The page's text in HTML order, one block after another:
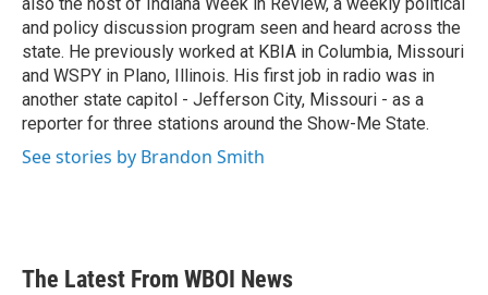
and policy discussion program seen and heard across the
state. He previously worked at KBIA in Columbia, Missouri
and WSPY in Plano, Illinois. His first job in radio was in
another state capitol - Jefferson City, Missouri - as a
reporter for three stations around the Show-Me State.
See stories by Brandon Smith
The Latest From WBOI News